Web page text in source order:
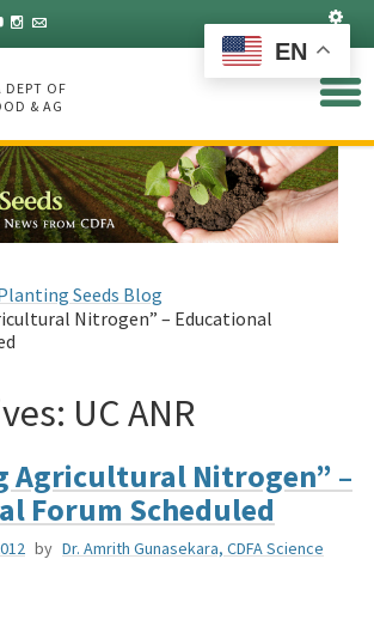
YouTubeInstagram
Listserv
DEPT OF
& AG
Seeds Blog
Nitrogen” – Educational
UC ANR
Agricultural Nitrogen” –
Forum Scheduled
by Dr. Amrith Gunasekara, CDFA Science
EN